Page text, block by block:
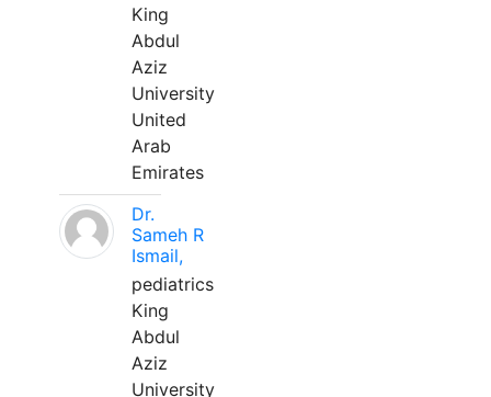
King
Abdul
Aziz
University
United
Arab
Emirates
Dr.
Sameh R
Ismail,
pediatrics
King
Abdul
Aziz
University